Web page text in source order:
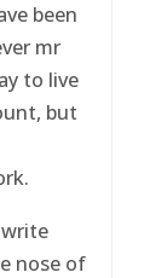
been
mr
to live
but
nose of